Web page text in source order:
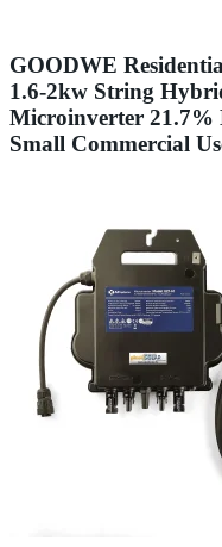
GOODWE
1.6-2kw String
Microinverter 21.7%
Small Commercial